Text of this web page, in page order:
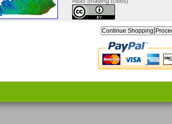
Continue Shopping